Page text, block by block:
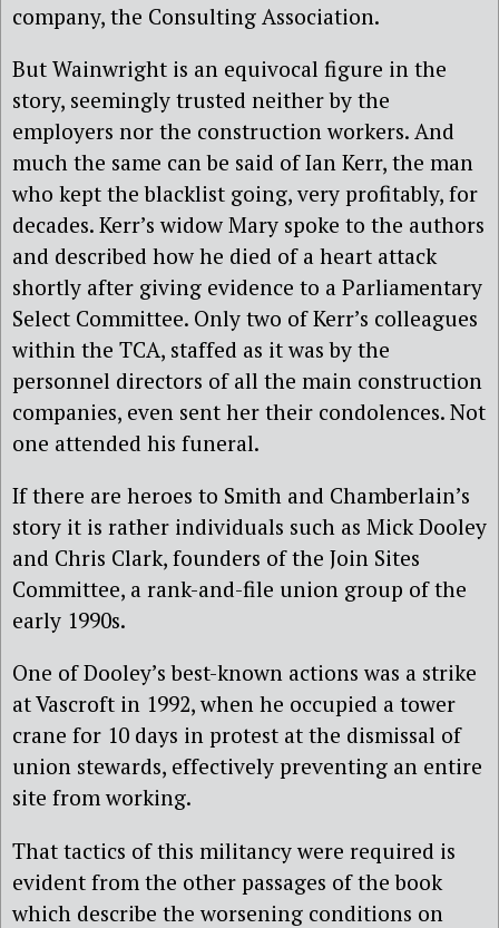
company, the Consulting Association.
But Wainwright is an equivocal figure in the
story, seemingly trusted neither by the
employers nor the construction workers. And
much the same can be said of Ian Kerr, the man
who kept the blacklist going, very profitably, for
decades. Kerr’s widow Mary spoke to the authors
and described how he died of a heart attack
shortly after giving evidence to a Parliamentary
Select Committee. Only two of Kerr’s colleagues
within the TCA, staffed as it was by the
personnel directors of all the main construction
companies, even sent her their condolences. Not
one attended his funeral.
If there are heroes to Smith and Chamberlain’s
story it is rather individuals such as Mick Dooley
and Chris Clark, founders of the Join Sites
Committee, a rank-and-file union group of the
early 1990s.
One of Dooley’s best-known actions was a strike
at Vascroft in 1992, when he occupied a tower
crane for 10 days in protest at the dismissal of
union stewards, effectively preventing an entire
site from working.
That tactics of this militancy were required is
evident from the other passages of the book
which describe the worsening conditions on